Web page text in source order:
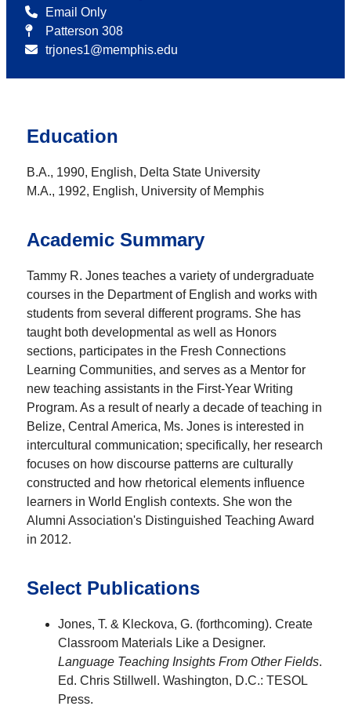
Email Only
Patterson 308
trjones1@memphis.edu
Education
B.A., 1990, English, Delta State University
M.A., 1992, English, University of Memphis
Academic Summary
Tammy R. Jones teaches a variety of undergraduate
courses in the Department of English and works with
students from several different programs. She has
taught both developmental as well as Honors
sections, participates in the Fresh Connections
Learning Communities, and serves as a Mentor for
new teaching assistants in the First-Year Writing
Program. As a result of nearly a decade of teaching in
Belize, Central America, Ms. Jones is interested in
intercultural communication; specifically, her research
focuses on how discourse patterns are culturally
constructed and how rhetorical elements influence
learners in World English contexts. She won the
Alumni Association's Distinguished Teaching Award
in 2012.
Select Publications
Jones, T. & Kleckova, G. (forthcoming). Create
Classroom Materials Like a Designer.
Language Teaching Insights From Other Fields.
Ed. Chris Stillwell. Washington, D.C.: TESOL
Press.